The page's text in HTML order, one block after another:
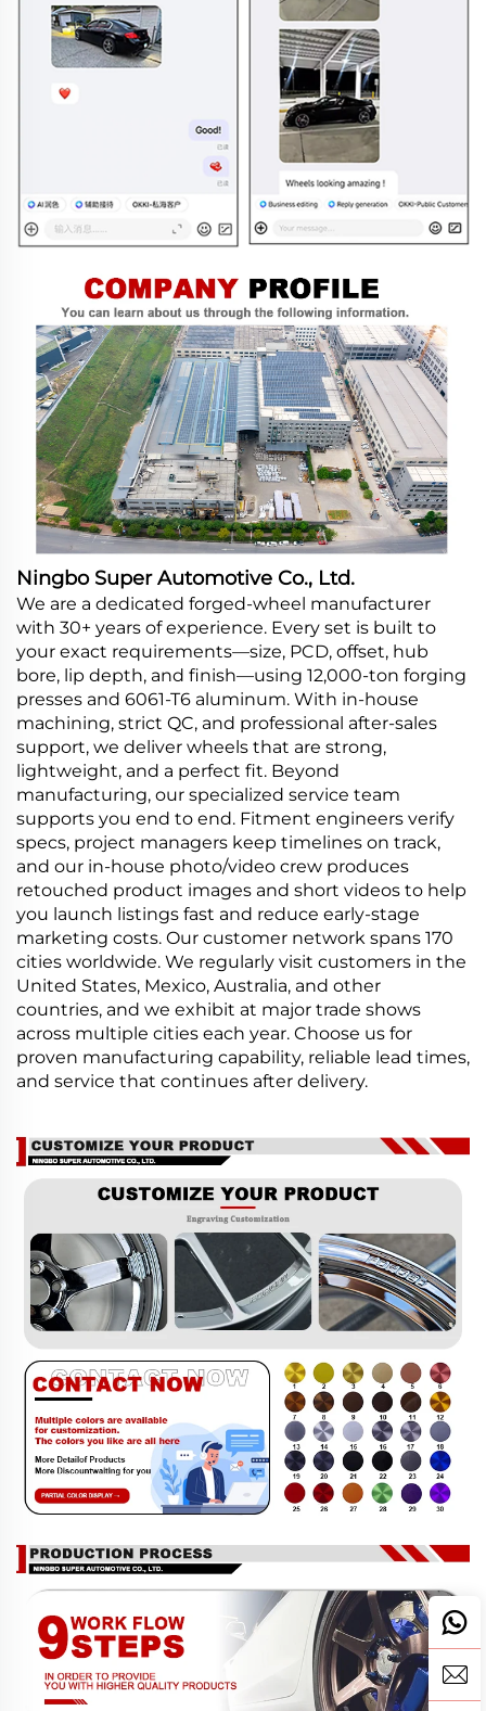
Ningbo Super Automotive Co., Ltd.
We are a dedicated forged-wheel manufacturer
with 30+ years of experience. Every set is built to
your exact requirements—size, PCD, offset, hub
bore, lip depth, and finish—using 12,000-ton forging
presses and 6061-T6 aluminum. With in-house
machining, strict QC, and professional after-sales
support, we deliver wheels that are strong,
lightweight, and a perfect fit. Beyond
manufacturing, our specialized service team
supports you end to end. Fitment engineers verify
specs, project managers keep timelines on track,
and our in-house photo/video crew produces
retouched product images and short videos to help
you launch listings fast and reduce early-stage
marketing costs. Our customer network spans 170
cities worldwide. We regularly visit customers in the
United States, Mexico, Australia, and other
countries, and we exhibit at major trade shows
across multiple cities each year. Choose us for
proven manufacturing capability, reliable lead times,
and service that continues after delivery.